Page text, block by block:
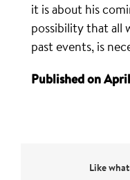
it is about his
possibility that all
past events, is
Published on
Like